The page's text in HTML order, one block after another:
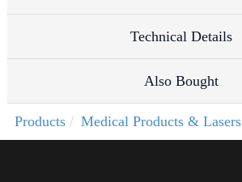
Technical Details
Also Bought
Products Medical Products & Lasers